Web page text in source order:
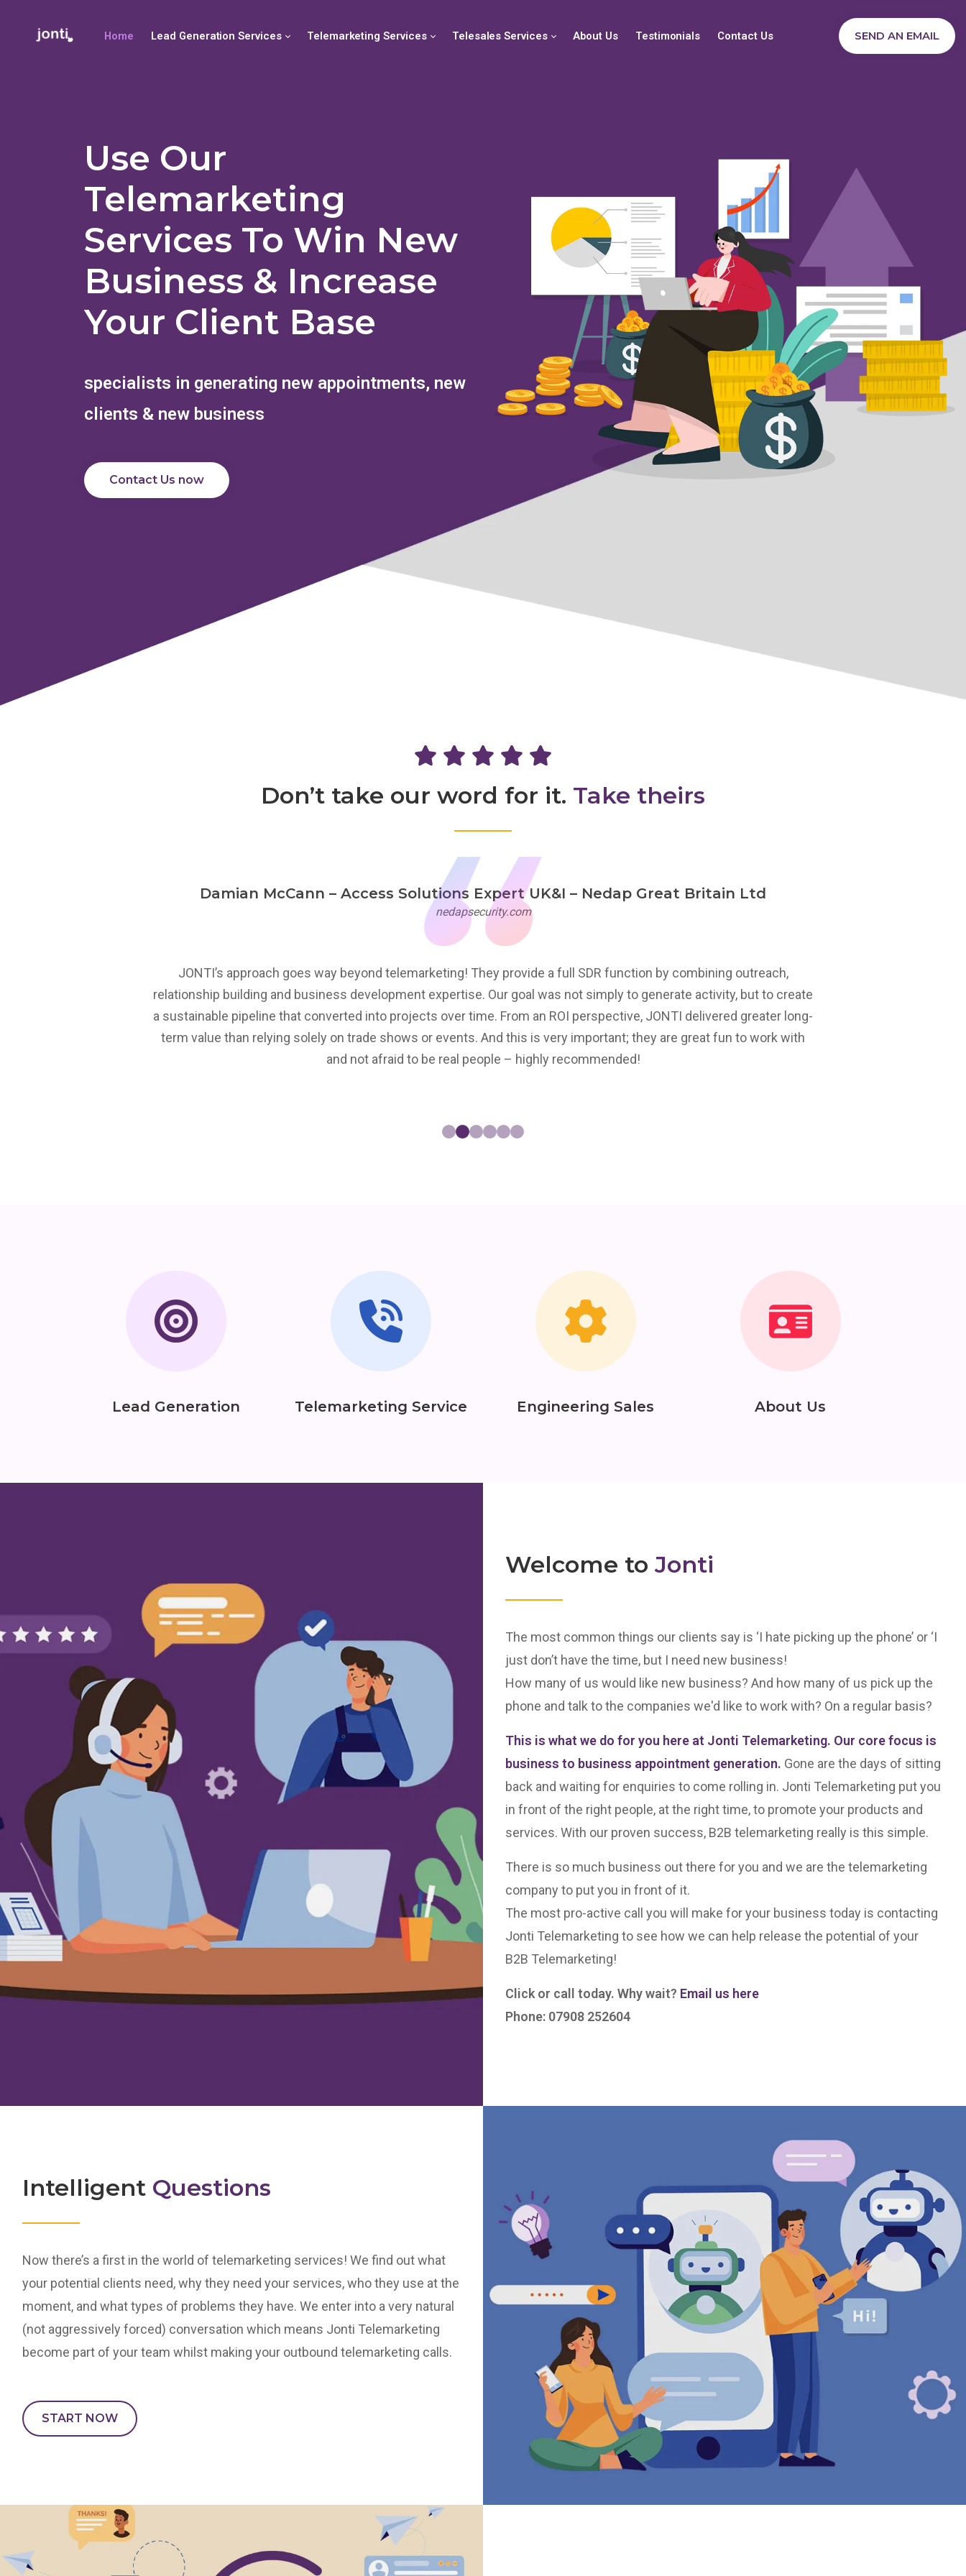
Home Lead Generation Services Telemarketing Services Telesales Services About Us Testimonials Contact Us SEND AN EMAIL
Use Our
Telemarketing
Services To Win New
Business & Increase
Your Client Base
specialists in generating new appointments, new
clients & new business
Contact Us now
Don’t take our word for it. Take theirs
Damian McCann – Access Solutions Expert UK&I – Nedap Great Britain Ltd
nedapsecurity.com
JONTI’s approach goes way beyond telemarketing! They provide a full SDR function by combining outreach,
relationship building and business development expertise. Our goal was not simply to generate activity, but to create
a sustainable pipeline that converted into projects over time. From an ROI perspective, JONTI delivered greater long-
term value than relying solely on trade shows or events. And this is very important; they are great fun to work with
and not afraid to be real people – highly recommended!
Lead Generation Telemarketing Service Engineering Sales About Us
Welcome to Jonti
The most common things our clients say is ‘I hate picking up the phone’ or ‘I
just don’t have the time, but I need new business!
How many of us would like new business? And how many of us pick up the
phone and talk to the companies we'd like to work with? On a regular basis?
This is what we do for you here at Jonti Telemarketing. Our core focus is
business to business appointment generation. Gone are the days of sitting
back and waiting for enquiries to come rolling in. Jonti Telemarketing put you
in front of the right people, at the right time, to promote your products and
services. With our proven success, B2B telemarketing really is this simple.
There is so much business out there for you and we are the telemarketing
company to put you in front of it.
The most pro-active call you will make for your business today is contacting
Jonti Telemarketing to see how we can help release the potential of your
B2B Telemarketing!
Click or call today. Why wait? Email us here
Phone: 07908 252604
Intelligent Questions
Now there’s a first in the world of telemarketing services! We find out what
your potential clients need, why they need your services, who they use at the
moment, and what types of problems they have. We enter into a very natural
(not aggressively forced) conversation which means Jonti Telemarketing
become part of your team whilst making your outbound telemarketing calls.
START NOW